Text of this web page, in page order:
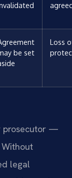
be set
Loss
prosecutor —
Without
legal